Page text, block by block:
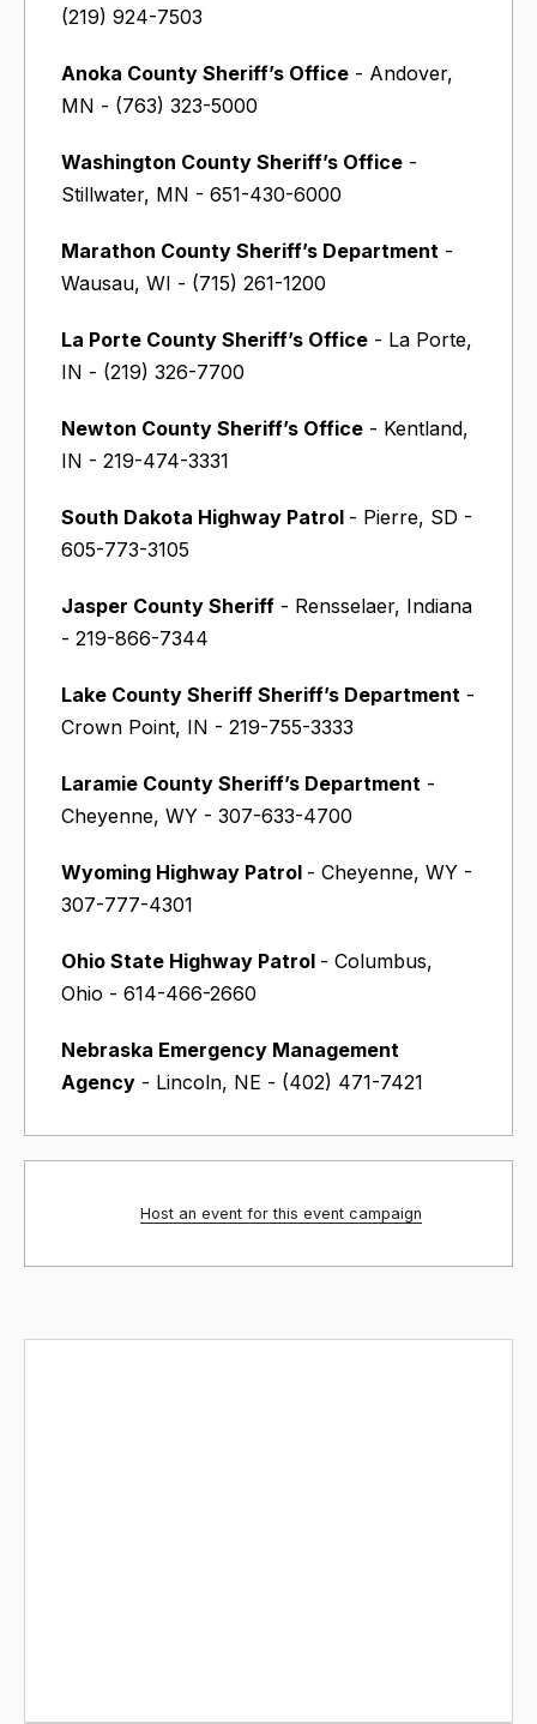
(219) 924-7503
Anoka County Sheriff’s Office - Andover,
MN - (763) 323-5000
Washington County Sheriff’s Office -
Stillwater, MN - 651-430-6000
Marathon County Sheriff’s Department -
Wausau, WI - (715) 261-1200
La Porte County Sheriff’s Office - La Porte,
IN - (219) 326-7700
Newton County Sheriff’s Office - Kentland,
IN - 219-474-3331
South Dakota Highway Patrol - Pierre, SD -
605-773-3105
Jasper County Sheriff - Rensselaer, Indiana
- 219-866-7344
Lake County Sheriff Sheriff’s Department -
Crown Point, IN - 219-755-3333
Laramie County Sheriff’s Department -
Cheyenne, WY - 307-633-4700
Wyoming Highway Patrol - Cheyenne, WY -
307-777-4301
Ohio State Highway Patrol - Columbus,
Ohio - 614-466-2660
Nebraska Emergency Management
Agency - Lincoln, NE - (402) 471-7421
Host an event for this event campaign